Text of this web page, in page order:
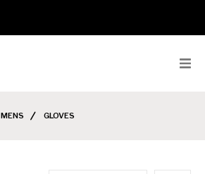
Featured Arrivals
MENS GLOVES